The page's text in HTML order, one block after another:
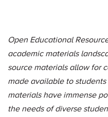
Open Educational
academic materials
source materials allow for
made available to
materials have immense
the needs of diverse